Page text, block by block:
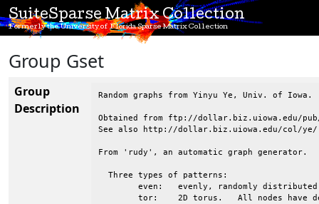
SuiteSparse Matrix Collection
Formerly the University of Florida Sparse Matrix Collection
Group Gset
Group
Description
Random graphs from Yinyu Ye, Univ. of Iowa.
Obtained from ftp://dollar.biz.uiowa.edu/
See also http://dollar.biz.uiowa.edu/col/ye/
From 'rudy', an automatic graph generator.
  Three types of patterns: